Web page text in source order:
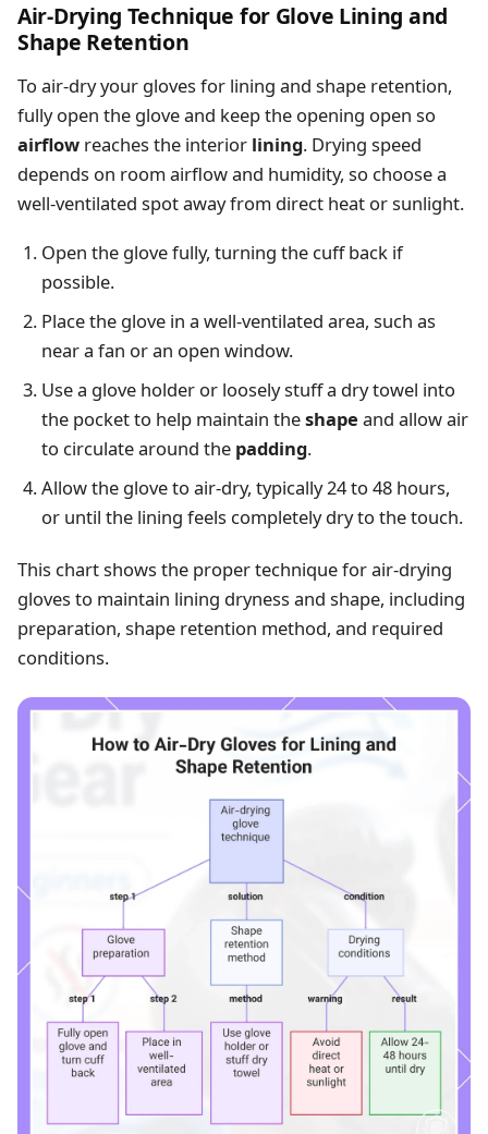
Air-Drying Technique for Glove Lining and
Shape Retention
To air-dry your gloves for lining and shape retention,
fully open the glove and keep the opening open so
airflow reaches the interior lining. Drying speed
depends on room airflow and humidity, so choose a
well-ventilated spot away from direct heat or sunlight.
Open the glove fully, turning the cuff back if
possible.
Place the glove in a well-ventilated area, such as
near a fan or an open window.
Use a glove holder or loosely stuff a dry towel into
the pocket to help maintain theshape and allow air
to circulate around the padding.
Allow the glove to air-dry, typically 24 to 48 hours,
or until the lining feels completely dry to the touch.
This chart shows the proper technique for air-drying
gloves to maintain lining dryness and shape, including
preparation, shape retention method, and required
conditions.